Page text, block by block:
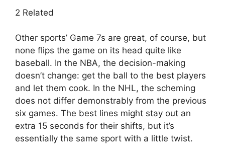
2 Related
Other sports’ Game 7s are great, of course, but
none flips the game on its head quite like
baseball. In the NBA, the decision-making
doesn’t change: get the ball to the best players
and let them cook. In the NHL, the scheming
does not differ demonstrably from the previous
six games. The best lines might stay out an
extra 15 seconds for their shifts, but it’s
essentially the same sport with a little twist.